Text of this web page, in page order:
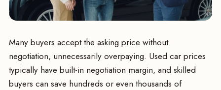
Many buyers accept the asking price without
negotiation, unnecessarily overpaying. Used car prices
typically have built-in negotiation margin, and skilled
buyers can save hundreds or even thousands of